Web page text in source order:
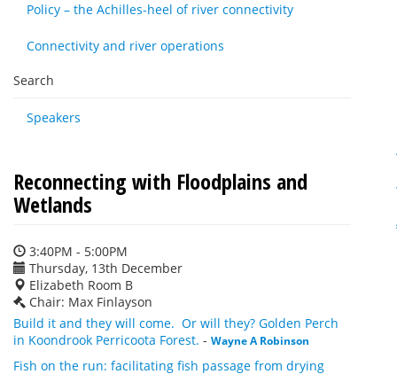
Policy – the Achilles-heel of river connectivity
Connectivity and river operations
Search
Speakers
Reconnecting with Floodplains and
Wetlands
3:40PM - 5:00PM
Thursday, 13th December
Elizabeth Room B
Chair: Max Finlayson
Build it and they will come. Or will they? Golden Perch
in Koondrook Perricoota Forest. - Wayne A Robinson
Fish on the run: facilitating fish passage from drying